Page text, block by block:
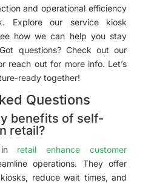
and operational efficiency
Explore our service kiosk
how we can help you stay
questions? Check out our
reach out for more info. Let’s
ready together!
Questions
benefits of self-
retail?
in retail enhance customer
operations. They offer
reduce wait times, and